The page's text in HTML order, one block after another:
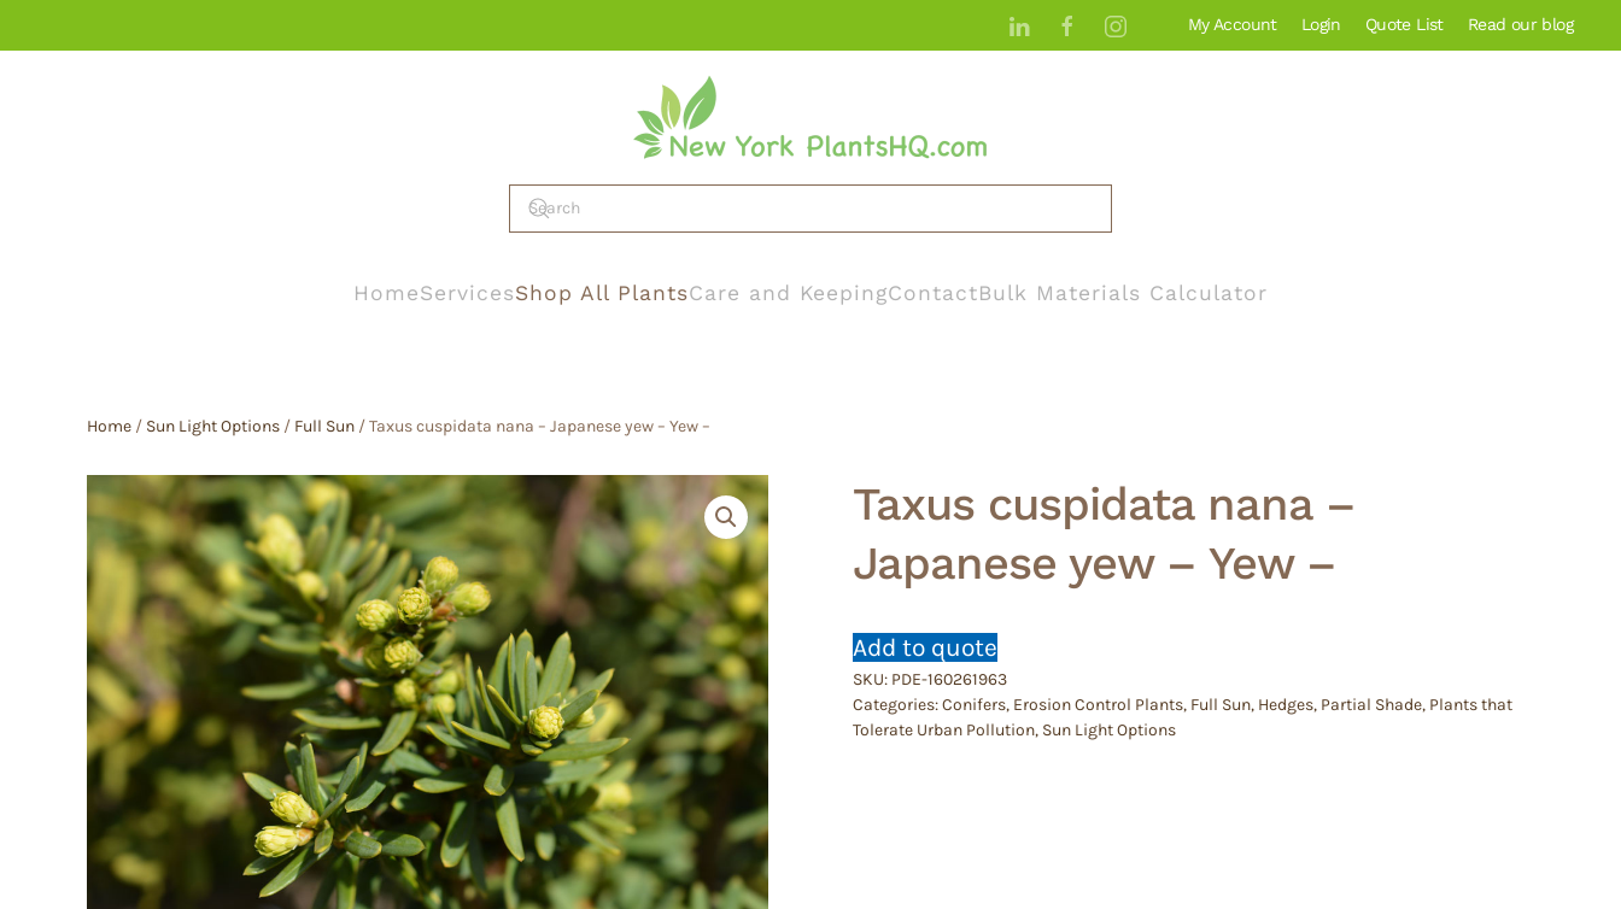
My Account Login Quote List Read our blog
HomeServicesShop All PlantsCare and KeepingContactBulk Materials Calculator
Home / Sun Light Options / Full Sun / Taxus cuspidata nana – Japanese yew – Yew –
Taxus cuspidata nana –
Japanese yew – Yew –
Add to quote
SKU: PDE-160261963
Categories:Conifers, Erosion Control Plants, Full Sun, Hedges, Partial Shade, Plants that
Tolerate Urban Pollution, Sun Light Options